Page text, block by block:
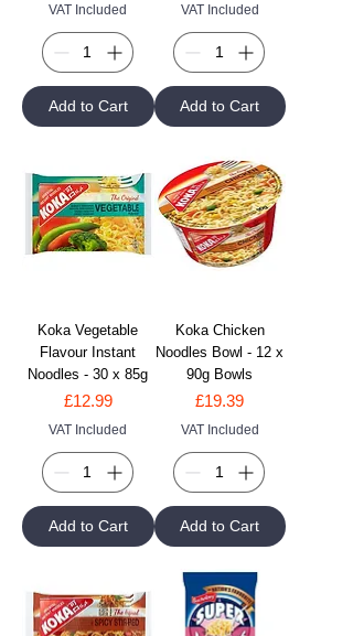
VAT Included
Add to Cart
VAT Included
Add to Cart
Koka Vegetable
Flavour Instant
Noodles - 30 x 85g
Price
£12.99
VAT Included
Add to Cart
Koka Chicken
Noodles Bowl - 12 x
90g Bowls
Price
£19.39
VAT Included
Add to Cart